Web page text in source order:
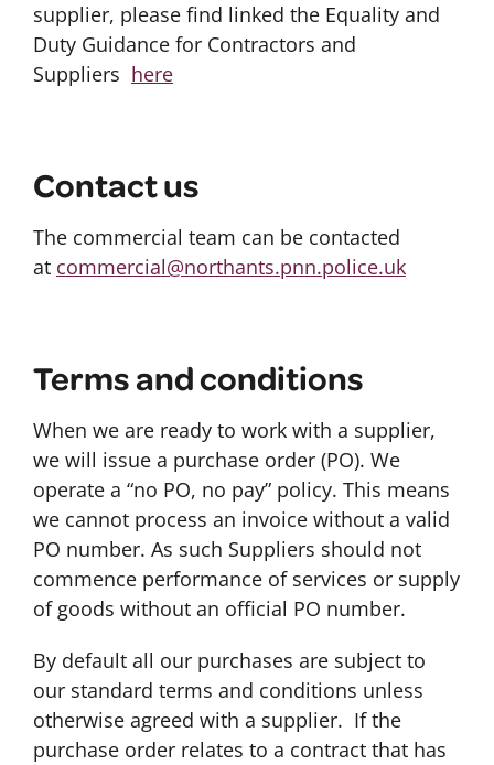
supplier, please find linked the Equality and
Duty Guidance for Contractors and
Suppliers here
Contact us
The commercial team can be contacted
at commercial@northants.pnn.police.uk
Terms and conditions
When we are ready to work with a supplier,
we will issue a purchase order (PO). We
operate a “no PO, no pay” policy. This means
we cannot process an invoice without a valid
PO number. As such Suppliers should not
commence performance of services or supply
of goods without an official PO number.
By default all our purchases are subject to
our standard terms and conditions unless
otherwise agreed with a supplier. If the
purchase order relates to a contract that has